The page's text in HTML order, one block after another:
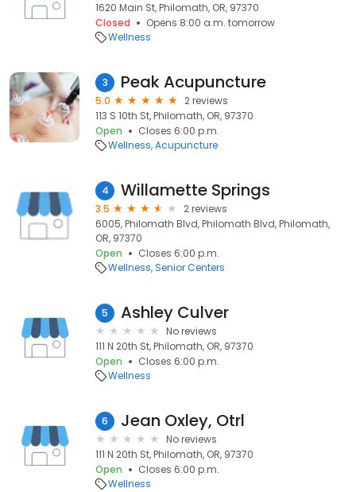
1620 Main St, Philomath, OR, 97370
Closed
Opens 8:00 a.m. tomorrow
Wellness
3 Peak Acupuncture
5.0
2 reviews
113 S 10th St, Philomath, OR, 97370
Open
Closes 6:00 p.m.
Wellness Acupuncture
4 Willamette Springs
3.5
2 reviews
6005, Philomath Blvd, Philomath Blvd, Philomath,
OR, 97370
Open
Closes 6:00 p.m.
Wellness Senior Centers
5 Ashley Culver
No reviews
111 N 20th St, Philomath, OR, 97370
Open
Closes 6:00 p.m.
Wellness
6 Jean Oxley, Otrl
No reviews
111 N 20th St, Philomath, OR, 97370
Open
Closes 6:00 p.m.
Wellness